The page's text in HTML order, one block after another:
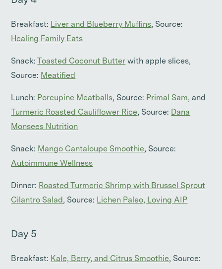
Breakfast: Liver and Blueberry Muffins, Source:
Healing Family Eats
Snack: Toasted Coconut Butter with apple slices,
Source: Meatified
Lunch: Porcupine Meatballs, Source: Primal Sam, and
Turmeric Roasted Cauliflower Rice, Source: Dana
Monsees Nutrition
Snack: Mango Cantaloupe Smoothie, Source:
Autoimmune Wellness
Dinner: Roasted Turmeric Shrimp with Brussel Sprout
Cilantro Salad, Source: Lichen Paleo, Loving AIP
Day 5
Breakfast: Kale, Berry, and Citrus Smoothie, Source: